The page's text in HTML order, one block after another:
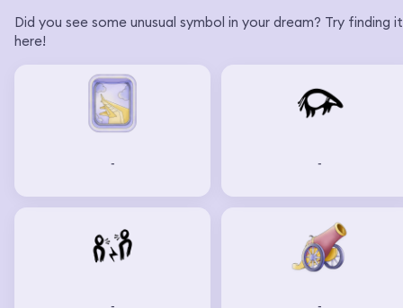
Did you see some unusual symbol in your dream? Try finding it
here!
- -